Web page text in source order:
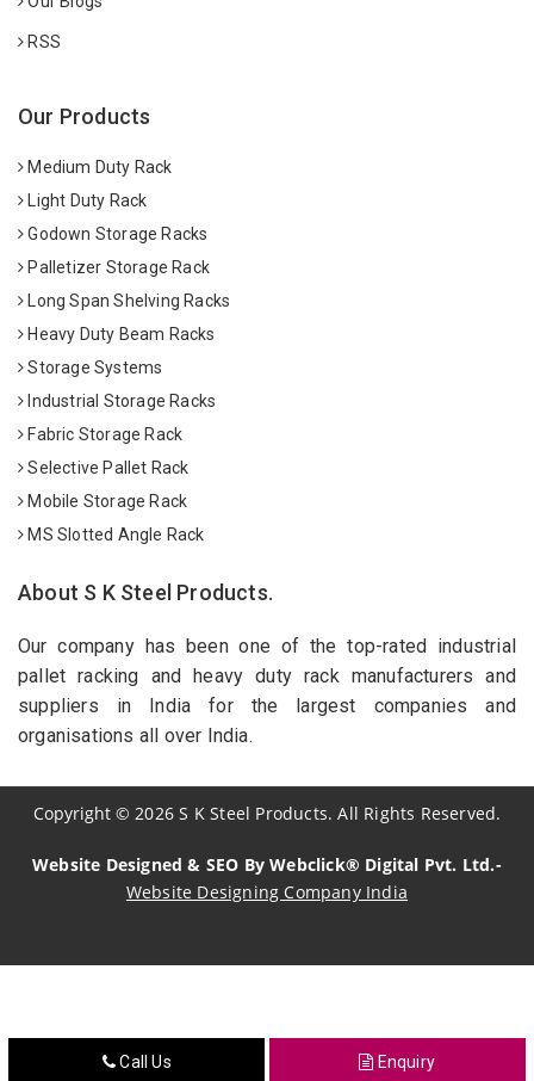
RSS
Our Products
Medium Duty Rack
Light Duty Rack
Godown Storage Racks
Palletizer Storage Rack
Long Span Shelving Racks
Heavy Duty Beam Racks
Storage Systems
Industrial Storage Racks
Fabric Storage Rack
Selective Pallet Rack
Mobile Storage Rack
MS Slotted Angle Rack
About S K Steel Products.
Our company has been one of the top-rated industrial
pallet racking and heavy duty rack manufacturers and
suppliers in India for the largest companies and
organisations all over India.
Copyright© 2026 S K Steel Products. All Rights Reserved.
Website Designed & SEO By Webclick® Digital Pvt. Ltd.-
Website Designing Company India
Crosscarmellose Sodium Manufacturers
Call Us Enquiry